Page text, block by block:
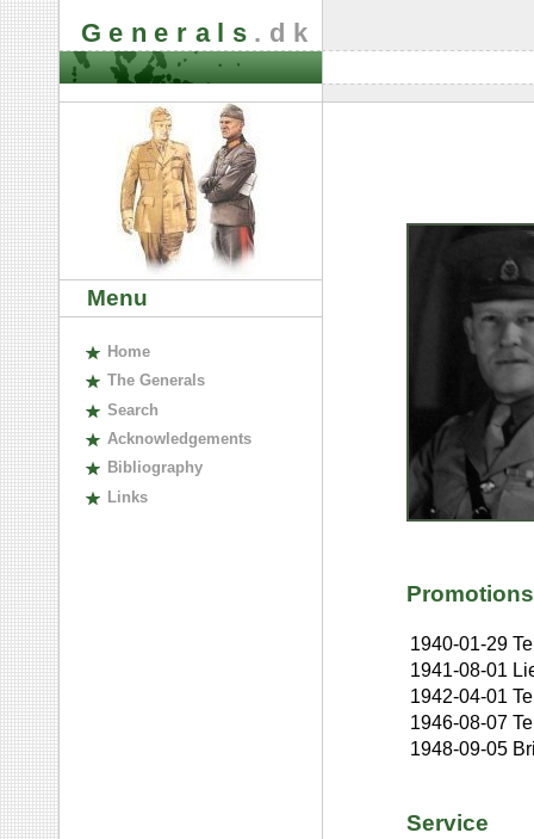
Generals .dk
Menu
Home
The Generals
Search
Acknowledgements
Bibliography
Links
Promotions
1940-01-29
1941-08-01
1942-04-01
1946-08-07
1948-09-05
Service